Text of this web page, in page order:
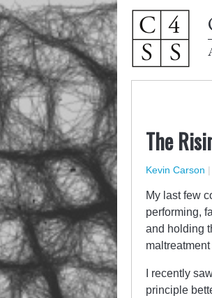
The
Kevin Carson |
My last few
performing,
and holding
I recently
principle